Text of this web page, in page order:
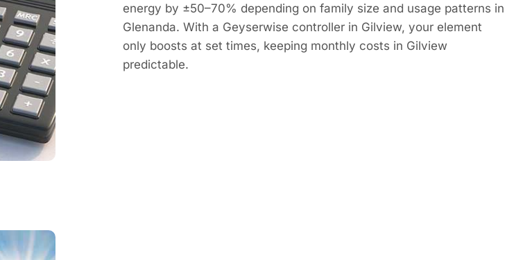
energy by ±50–70% depending on family size and usage patterns in
Glenanda. With a Geyserwise controller in Gilview, your element
only boosts at set times, keeping monthly costs in Gilview
predictable.